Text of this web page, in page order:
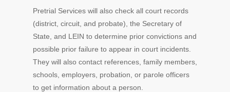
Pretrial Services will also check all court records
(district, circuit, and probate), the Secretary of
State, and LEIN to determine prior convictions and
possible prior failure to appear in court incidents.
They will also contact references, family members,
schools, employers, probation, or parole officers
to get information about a person.